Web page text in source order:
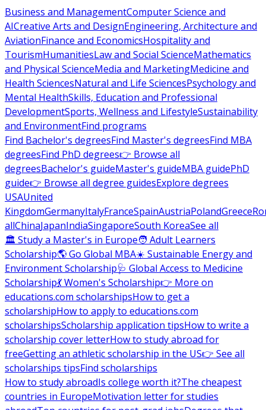
Business and ManagementComputer Science and
AICreative Arts and DesignEngineering, Architecture and
AviationFinance and EconomicsHospitality and
TourismHumanitiesLaw and Social ScienceMathematics
and Physical ScienceMedia and MarketingMedicine and
Health SciencesNatural and Life SciencesPsychology and
Mental HealthSkills, Education and Professional
DevelopmentSports, Wellness and LifestyleSustainability
and EnvironmentFind programs
Find Bachelor's degreesFind Master's degreesFind MBA
degreesFind PhD degrees👉 Browse all
degreesBachelor's guideMaster's guideMBA guidePhD
guide👉 Browse all degree guidesExplore degrees
USAUnited
KingdomGermanyItalyFranceSpainAustriaPolandGreece
allChinaJapanIndiaSingaporeSouth KoreaSee all
🏛 Study a Master's in Europe🧑 Adult Learners
Scholarship🌎 Go Global MBA☀️ Sustainable Energy and
Environment Scholarship🩺 Global Access to Medicine
Scholarship💃 Women's Scholarship👉 More on
educations.com scholarshipsHow to get a
scholarshipHow to apply to educations.com
scholarshipsScholarship application tipsHow to write a
scholarship cover letterHow to study abroad for
freeGetting an athletic scholarship in the US👉 See all
scholarships tipsFind scholarships
How to study abroadIs college worth it?The cheapest
countries in EuropeMotivation letter for studies